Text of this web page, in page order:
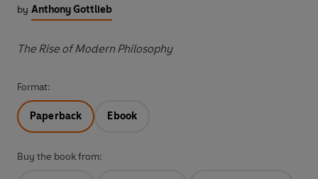
by Anthony Gottlieb
The Rise of Modern Philosophy
Format:
Paperback Ebook
Buy the book from: